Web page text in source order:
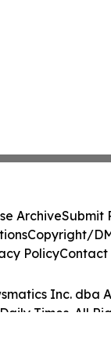
Inc. dba
Times. All
ArchiveSubmit
Copyright/
PolicyContact